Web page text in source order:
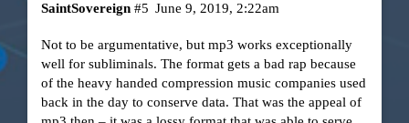
SaintSovereign June 9, 2019, 2:22am
#5
Not to be argumentative, but mp3 works exceptionally
well for subliminals. The format gets a bad rap because
of the heavy handed compression music companies used
back in the day to conserve data. That was the appeal of